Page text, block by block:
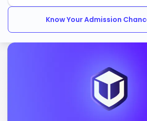
Know Your Admission